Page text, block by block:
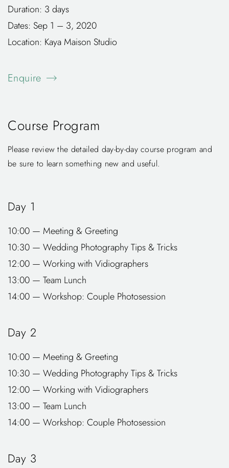
Duration: 3 days
Dates: Sep 1 – 3, 2020
Location: Kaya Maison Studio
Enquire
Course Program
Please review the detailed day-by-day course program and
be sure to learn something new and useful.
Day 1
10:00 — Meeting & Greeting
10:30 — Wedding Photography Tips & Tricks
12:00 — Working with Vidiographers
13:00 — Team Lunch
14:00 — Workshop: Couple Photosession
Day 2
10:00 — Meeting & Greeting
10:30 — Wedding Photography Tips & Tricks
12:00 — Working with Vidiographers
13:00 — Team Lunch
14:00 — Workshop: Couple Photosession
Day 3